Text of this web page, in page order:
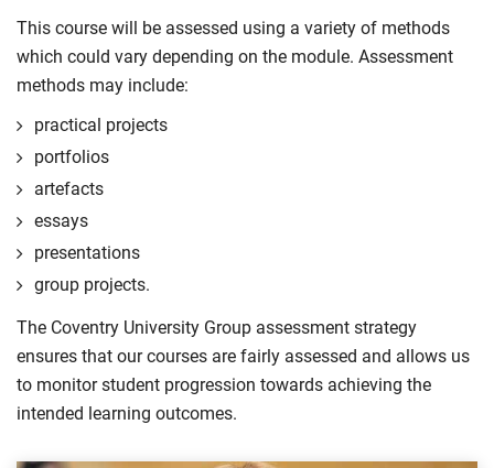
This course will be assessed using a variety of methods
which could vary depending on the module. Assessment
methods may include:
practical projects
portfolios
artefacts
essays
presentations
group projects.
The Coventry University Group assessment strategy
ensures that our courses are fairly assessed and allows us
to monitor student progression towards achieving the
intended learning outcomes.